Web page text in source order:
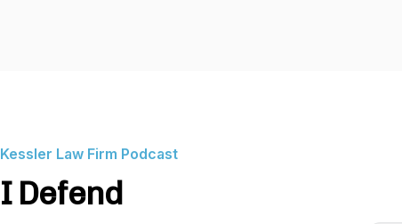
Kessler Law Firm Podcast
I Defend